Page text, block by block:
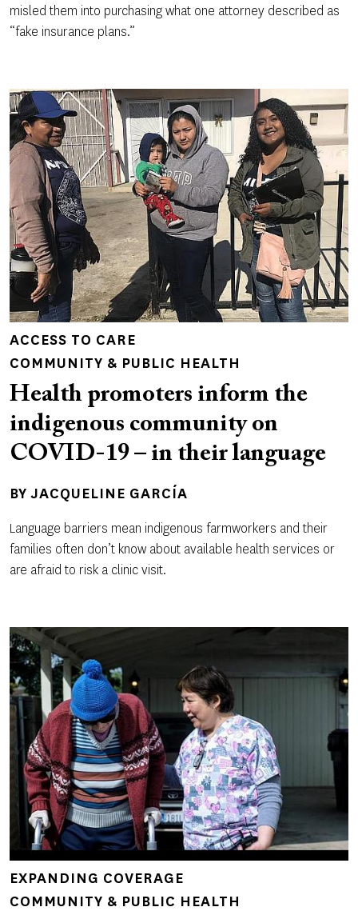
misled them into purchasing what one attorney described as
“fake insurance plans.”
ACCESS TO CARE
COMMUNITY & PUBLIC HEALTH
Health promoters inform the
indigenous community on
COVID-19 – in their language
BY JACQUELINE GARCÍA
Language barriers mean indigenous farmworkers and their
families often don’t know about available health services or
are afraid to risk a clinic visit.
EXPANDING COVERAGE
COMMUNITY & PUBLIC HEALTH